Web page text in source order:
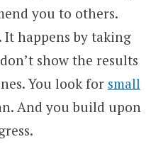
you to others.
It happens by taking
show the results
You look for small
And you build upon